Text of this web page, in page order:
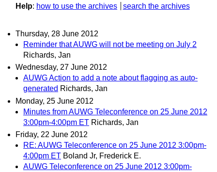
Help: how to use the archives search the archives
Thursday, 28 June 2012
Reminder that AUWG will not be meeting on July 2
Richards, Jan
Wednesday, 27 June 2012
AUWG Action to add a note about flagging as auto-
generated Richards, Jan
Monday, 25 June 2012
Minutes from AUWG Teleconference on 25 June 2012
3:00pm-4:00pm ET Richards, Jan
Friday, 22 June 2012
RE: AUWG Teleconference on 25 June 2012 3:00pm-
4:00pm ET Boland Jr, Frederick E.
AUWG Teleconference on 25 June 2012 3:00pm-